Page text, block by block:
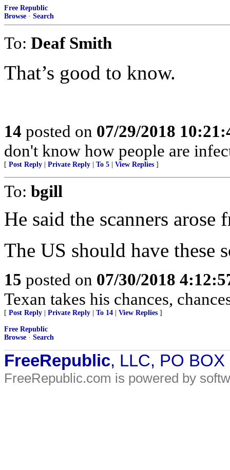
Free Republic
Browse · Search
To: Deaf Smith
That’s good to know.
14 posted on 07/29/2018
don't know how people are
[ Post Reply Private Reply To 5 View Replies ]
To: bgill
He said the scanners
The US should have these
15 posted on 07/30/2018
Texan takes his chances,
[ Post Reply Private Reply To 14 View Replies ]
Free Republic
Browse · Search
FreeRepublic, LLC, PO
FreeRepublic.com is powered by